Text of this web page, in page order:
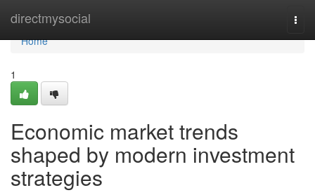
directmysocial
Home
Home
1
Economic market trends
shaped by modern investment
strategies